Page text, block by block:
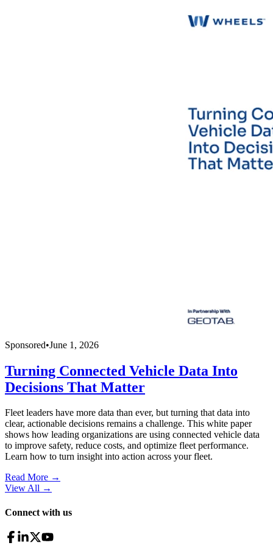
Sponsored•June 1, 2026
Turning Connected Vehicle Data Into
Decisions That Matter
Fleet leaders have more data than ever, but turning that data into
clear, actionable decisions remains a challenge. This white paper
shows how leading organizations are using connected vehicle data
to improve safety, reduce costs, and optimize fleet performance.
Learn how to turn insight into action across your fleet.
Read More →
View All →
Connect with us